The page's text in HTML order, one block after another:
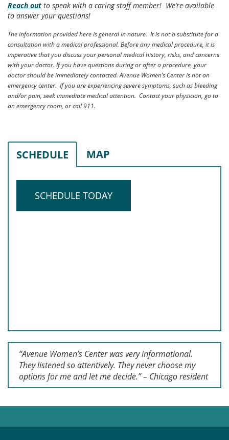
Reach out to speak with a caring staff member! We’re available
to answer your questions!
The information provided here is general in nature. It is not a substitute for a
consultation with a medical professional. Before any medical procedure, it is
imperative that you discuss your personal medical history, risks, and concerns
with your doctor. If you have questions during or after a procedure, your
doctor should be immediately contacted. Avenue Women’s Center is not an
emergency center. If you are experiencing severe symptoms, such as bleeding
and/or pain, seek immediate medical attention. Contact your physician, go to
an emergency room, or call 911.
SCHEDULE MAP
SCHEDULE TODAY
“Avenue Women’s Center was very informational.
They listened so attentively. They never choose my
options for me and let me decide.” – Chicago resident